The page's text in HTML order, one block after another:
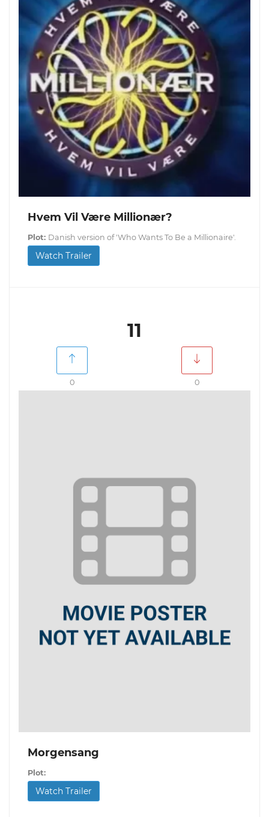
Hvem Vil Være Millionær?
Plot: Danish version of 'Who Wants To Be a Millionaire'.
Watch Trailer
11
0 0
Morgensang
Plot:
Watch Trailer